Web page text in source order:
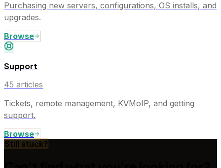
Purchasing new servers, configurations, OS installs, and
upgrades.
Browse
Support
45 articles
Tickets, remote management, KVMoIP, and getting
support.
Browse
Still stuck?